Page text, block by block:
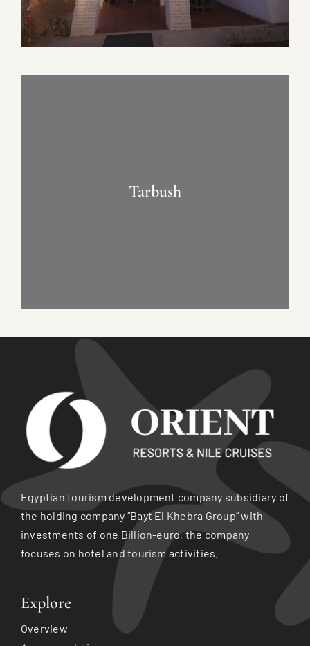
Tarbush
Egyptian tourism development company subsidiary of
the holding company “Bayt El Khebra Group” with
investments of one Billion-euro, the company
focuses on hotel and tourism activities.
Explore
Overview